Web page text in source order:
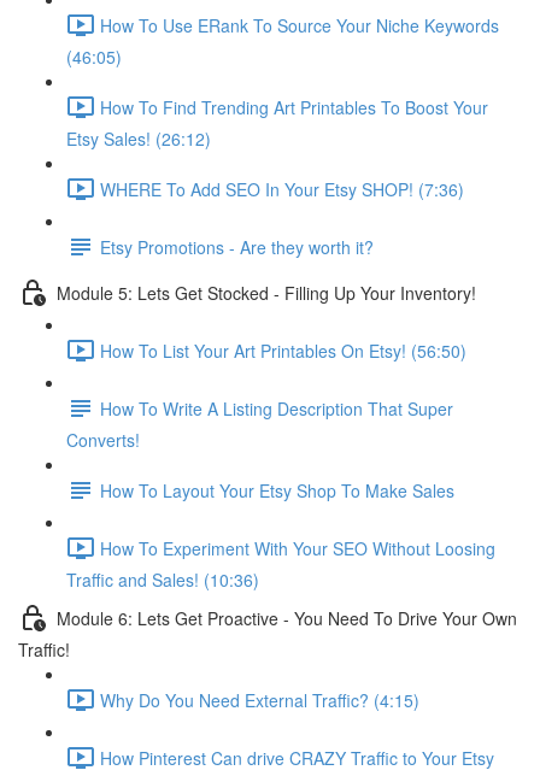
How To Use ERank To Source Your Niche Keywords
(46:05)
How To Find Trending Art Printables To Boost Your
Etsy Sales! (26:12)
WHERE To Add SEO In Your Etsy SHOP! (7:36)
Etsy Promotions - Are they worth it?
Module 5: Lets Get Stocked - Filling Up Your Inventory!
How To List Your Art Printables On Etsy! (56:50)
How To Write A Listing Description That Super
Converts!
How To Layout Your Etsy Shop To Make Sales
How To Experiment With Your SEO Without Loosing
Traffic and Sales! (10:36)
Module 6: Lets Get Proactive - You Need To Drive Your Own
Traffic!
Why Do You Need External Traffic? (4:15)
How Pinterest Can drive CRAZY Traffic to Your Etsy